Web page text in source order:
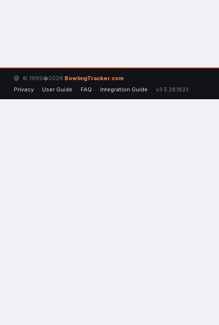
© 1999�2026 BowlingTracker.com
Privacy
User Guide FAQ Integration Guide v3.5.28.1833